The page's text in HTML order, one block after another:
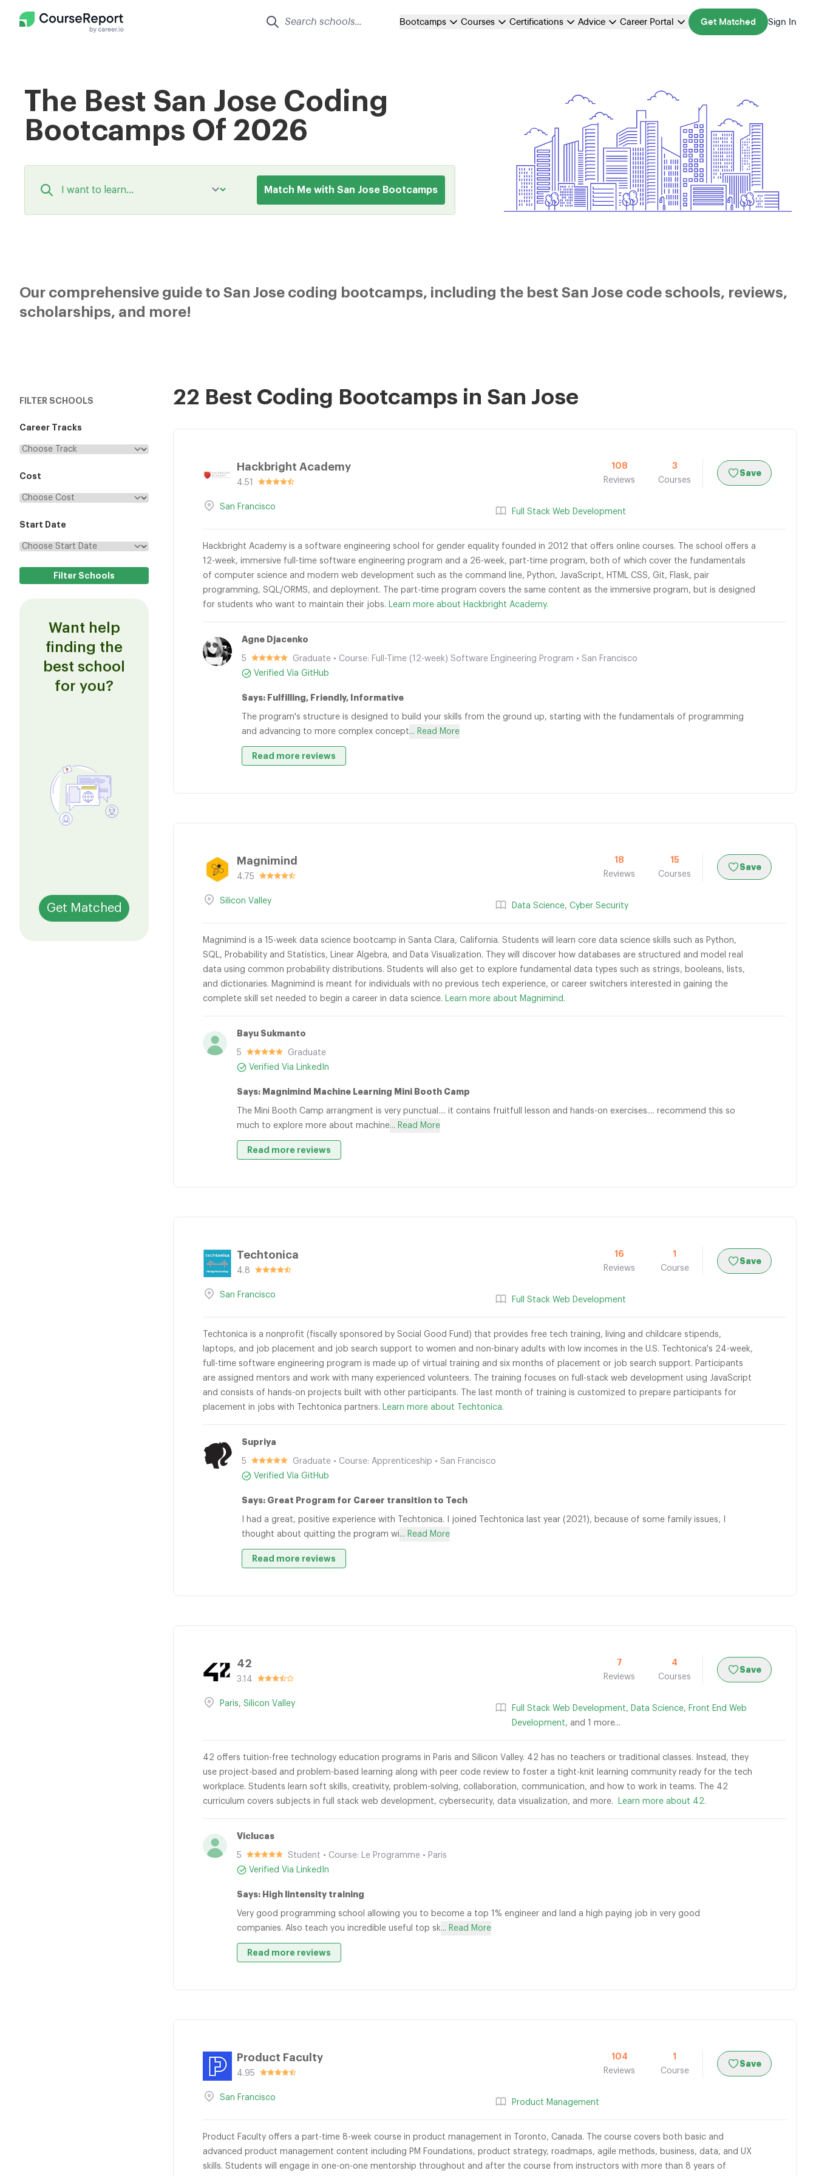
Bootcamps Courses Certifications Advice Career Portal Get Matched Sign In
The Best San Jose Coding
Bootcamps Of 2026
Match Me with San Jose Bootcamps
Our comprehensive guide to San Jose coding bootcamps, including the best San Jose code schools, reviews,
scholarships, and more!
FILTER SCHOOLS
Career Tracks
Cost
Start Date
Want help
finding the
best school
for you?
Get Matched
22 Best Coding Bootcamps in San Jose
Hackbright Academy
4.51
108
Reviews
3
Courses
Save
San Francisco
Full Stack Web Development
Hackbright Academy is a software engineering school for gender equality founded in 2012 that offers online courses. The school offers a
12-week, immersive full-time software engineering program and a 26-week, part-time program, both of which cover the fundamentals
of computer science and modern web development such as the command line, Python, JavaScript, HTML CSS, Git, Flask, pair
programming, SQL/ORMS, and deployment. The part-time program covers the same content as the immersive program, but is designed
for students who want to maintain their jobs. Learn more about Hackbright Academy.
Agne Djacenko
5
Graduate • Course: Full-Time (12-week) Software Engineering Program • San Francisco
Verified Via GitHub
Says: Fulfilling, Friendly, Informative
The program's structure is designed to build your skills from the ground up, starting with the fundamentals of programming
and advancing to more complex concept... Read More
Read more reviews
Magnimind
4.75
18
Reviews
15
Courses
Save
Silicon Valley
Data Science, Cyber Security
Magnimind is a 15-week data science bootcamp in Santa Clara, California. Students will learn core data science skills such as Python,
SQL, Probability and Statistics, Linear Algebra, and Data Visualization. They will discover how databases are structured and model real
data using common probability distributions. Students will also get to explore fundamental data types such as strings, booleans, lists,
and dictionaries. Magnimind is meant for individuals with no previous tech experience, or career switchers interested in gaining the
complete skill set needed to begin a career in data science. Learn more about Magnimind.
Bayu Sukmanto
5
Graduate
Verified Via LinkedIn
Says: Magnimind Machine Learning Mini Booth Camp
The Mini Booth Camp arrangment is very punctual.... it contains fruitfull lesson and hands-on exercises.... recommend this so
much to explore more about machine... Read More
Read more reviews
Techtonica
4.8
16
Reviews
1
Course
Save
San Francisco
Full Stack Web Development
Techtonica is a nonprofit (fiscally sponsored by Social Good Fund) that provides free tech training, living and childcare stipends,
laptops, and job placement and job search support to women and non-binary adults with low incomes in the U.S. Techtonica's 24-week,
full-time software engineering program is made up of virtual training and six months of placement or job search support. Participants
are assigned mentors and work with many experienced volunteers. The training focuses on full-stack web development using JavaScript
and consists of hands-on projects built with other participants. The last month of training is customized to prepare participants for
placement in jobs with Techtonica partners. Learn more about Techtonica.
Supriya
5
Graduate • Course: Apprenticeship • San Francisco
Verified Via GitHub
Says: Great Program for Career transition to Tech
I had a great, positive experience with Techtonica. I joined Techtonica last year (2021), because of some family issues, I
thought about quitting the program wi... Read More
Read more reviews
42
3.14
7
Reviews
4
Courses
Save
Paris,Silicon Valley
Full Stack Web Development, Data Science, Front End Web
Development, and 1 more...
42 offers tuition-free technology education programs in Paris and Silicon Valley. 42 has no teachers or traditional classes. Instead, they
use project-based and problem-based learning along with peer code review to foster a tight-knit learning community ready for the tech
workplace. Students learn soft skills, creativity, problem-solving, collaboration, communication, and how to work in teams. The 42
curriculum covers subjects in full stack web development, cybersecurity, data visualization, and more.
Learn more about 42.
Viclucas
5
Student • Course: Le Programme • Paris
Verified Via LinkedIn
Says: High lintensity training
Very good programming school allowing you to become a top 1% engineer and land a high paying job in very good
companies. Also teach you incredible useful top sk... Read More
Read more reviews
Product Faculty
4.95
104
Reviews
1
Course
Save
San Francisco
Product Management
Product Faculty offers a part-time 8-week course in product management in Toronto, Canada. The course covers both basic and
advanced product management content including PM Foundations, product strategy, roadmaps, agile methods, business, data, and UX
skills. Students will engage in one-on-one mentorship throughout and after the course from instructors with more than 8 years of